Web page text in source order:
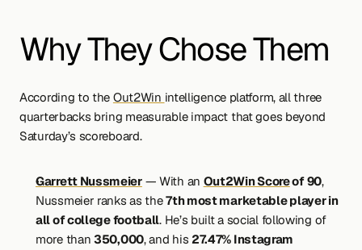
Why They Chose Them
According to the Out2Win intelligence platform, all three
quarterbacks bring measurable impact that goes beyond
Saturday’s scoreboard.
Garrett Nussmeier — With an Out2Win Score of 90,
Nussmeier ranks as the 7th most marketable player in
all of college football. He’s built a social following of
more than 350,000, and his 27.47% Instagram